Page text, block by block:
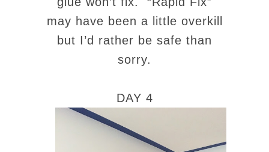
may have been a little overkill
but I’d rather be safe than
sorry.
DAY 4